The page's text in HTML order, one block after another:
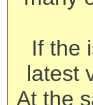
If the
latest
At the